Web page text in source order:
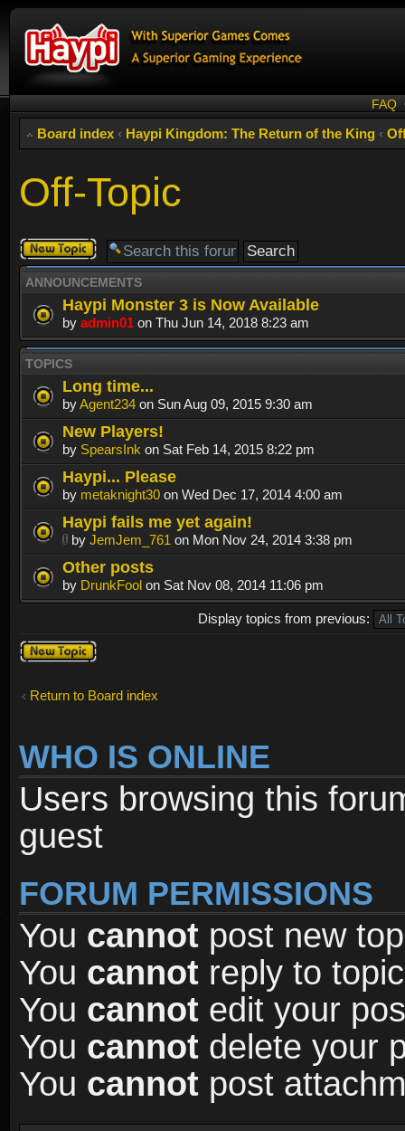
FAQ
Board index ‹ Haypi Kingdom: The Return of the King ‹
Off-Topic
Post a new
topic
ANNOUNCEMENTS
Haypi Monster 3 is Now Available
by admin01 on Thu Jun 14, 2018 8:23 am
TOPICS
Long time...
byAgent234 on Sun Aug 09, 2015 9:30 am
New Players!
by SpearsInk on Sat Feb 14, 2015 8:22 pm
Haypi... Please
by metaknight30 on Wed Dec 17, 2014 4:00 am
Haypi fails me yet again!
by JemJem_761 on Mon Nov 24, 2014 3:38 pm
Other posts
by DrunkFool on Sat Nov 08, 2014 11:06 pm
Display topics from previous:
Post a new
topic
Return to Board index
WHO IS ONLINE
Users browsing this
guest
FORUM PERMISSIONS
You cannot post new
You cannot reply to
You cannot edit your
You cannot delete your
You cannot post